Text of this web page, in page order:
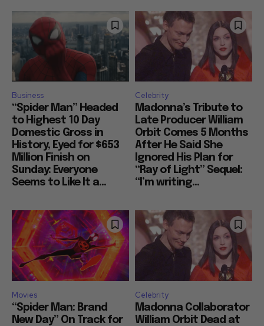
Business
“Spider Man” Headed
to Highest 10 Day
Domestic Gross in
History, Eyed for $653
Million Finish on
Sunday: Everyone
Seems to Like It a...
Celebrity
Madonna’s Tribute to
Late Producer William
Orbit Comes 5 Months
After He Said She
Ignored His Plan for
“Ray of Light” Sequel:
“I’m writing...
Movies
“Spider Man: Brand
New Day” On Track for
Celebrity
Madonna Collaborator
William Orbit Dead at